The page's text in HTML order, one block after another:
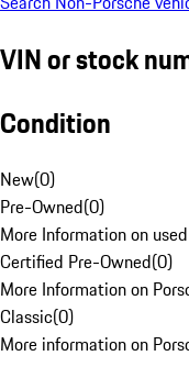
VIN or stock
Condition
New(0)
Pre-Owned(0)
More Information on
Certified Pre-Owned(0)
More Information on
Classic(0)
More information on